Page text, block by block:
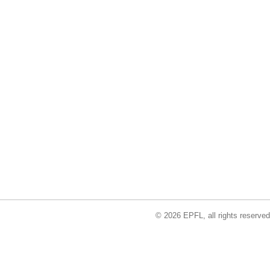
© 2026 EPFL, all rights reserved